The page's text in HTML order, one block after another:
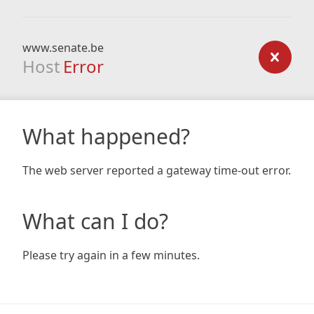
www.senate.be
Host Error
What happened?
The web server reported a gateway time-out error.
What can I do?
Please try again in a few minutes.